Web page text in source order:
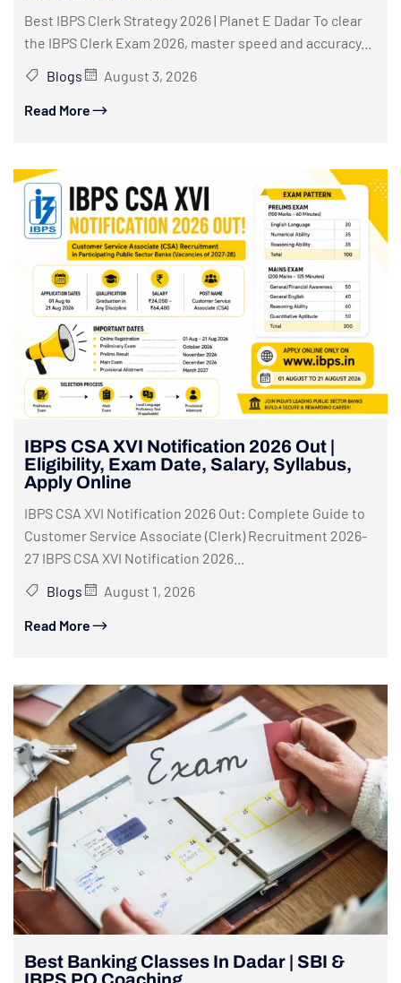
Best IBPS Clerk Strategy 2026 | Planet E Dadar To clear
the IBPS Clerk Exam 2026, master speed and accuracy...
Blogs
August 3, 2026
Read More
IBPS CSA XVI Notification 2026 Out |
Eligibility, Exam Date, Salary, Syllabus,
Apply Online
IBPS CSA XVI Notification 2026 Out: Complete Guide to
Customer Service Associate (Clerk) Recruitment 2026-
27 IBPS CSA XVI Notification 2026...
Blogs
August 1, 2026
Read More
Best Banking Classes In Dadar | SBI &